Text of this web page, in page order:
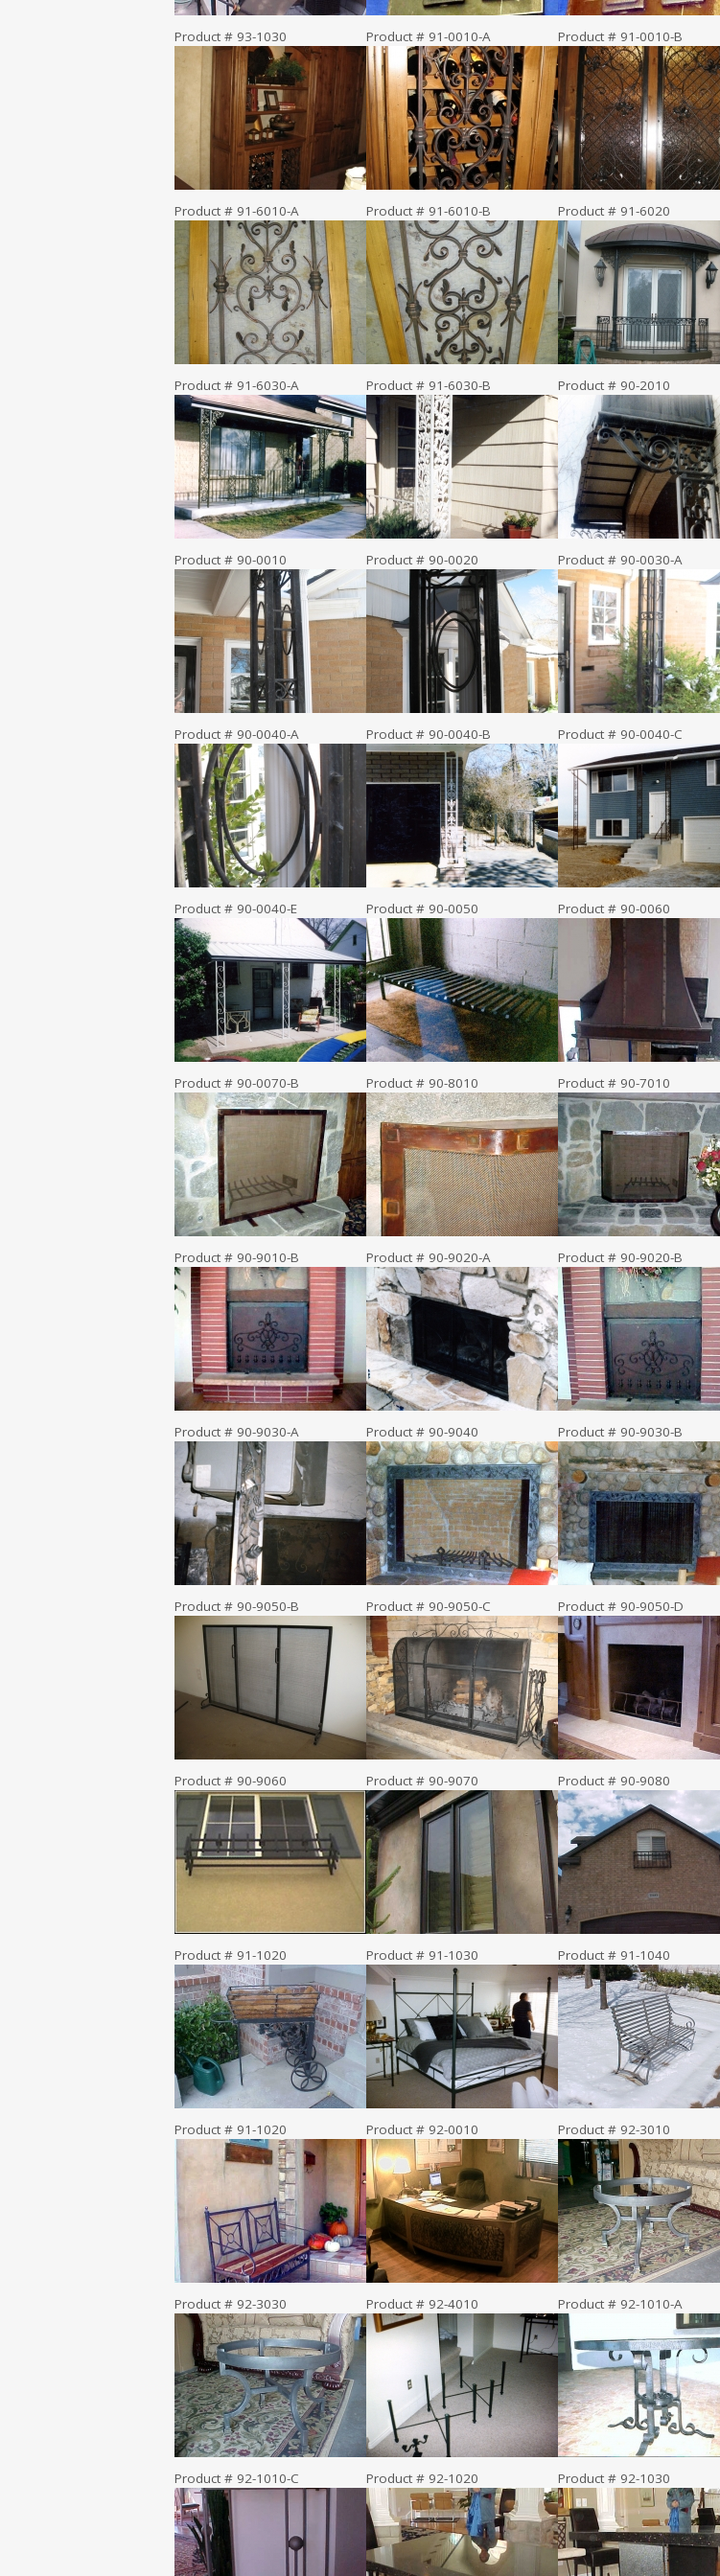
Product # 93-1030 Product # 91-0010-A Product # 91-0010-B
Product # 91-6010-A Product # 91-6010-B Product # 91-6020
Product # 91-6030-A Product # 91-6030-B Product # 90-2010
Product # 90-0010 Product # 90-0020 Product # 90-0030-A
Product # 90-0040-A Product # 90-0040-B Product # 90-0040-C
Product # 90-0040-E Product # 90-0050 Product # 90-0060
Product # 90-0070-B Product # 90-8010 Product # 90-7010
Product # 90-9010-B Product # 90-9020-A Product # 90-9020-B
Product # 90-9030-A Product # 90-9040 Product # 90-9030-B
Product # 90-9050-B Product # 90-9050-C Product # 90-9050-D
Product # 90-9060 Product # 90-9070 Product # 90-9080
Product # 91-1020 Product # 91-1030 Product # 91-1040
Product # 91-1020 Product # 92-0010 Product # 92-3010
Product # 92-3030 Product # 92-4010 Product # 92-1010-A
Product # 92-1010-C Product # 92-1020 Product # 92-1030